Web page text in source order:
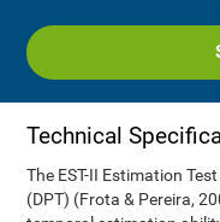
Technical
The EST-II Estimation
(DPT) (Frota & Pereira,